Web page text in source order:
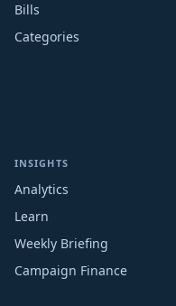
Bills
Categories
INSIGHTS
Analytics
Learn
Weekly Briefing
Campaign Finance